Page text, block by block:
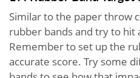
Similar to the paper throw
rubber bands and try to hit
Remember to set up the
accurate score. Try some